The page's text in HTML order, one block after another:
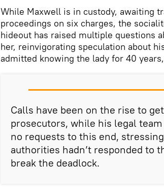
While Maxwell is in custody, awaiting
proceedings on six charges, the
hideout has raised multiple questions
her, reinvigorating speculation about
admitted knowing the lady for 40
Calls have been on the rise to
prosecutors, while his legal
no requests to this end,
authorities hadn’t responded to
break the deadlock.